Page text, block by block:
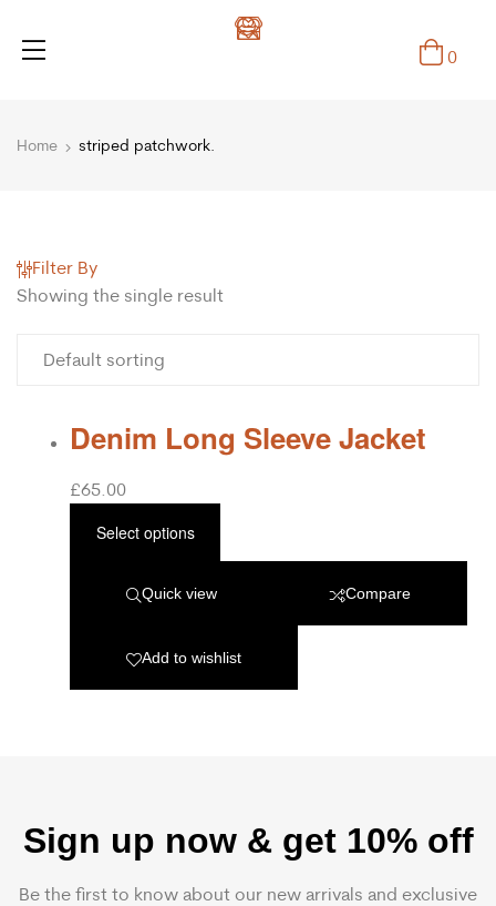
0
Home striped patchwork.
Filter By
Showing the single result
Denim Long Sleeve Jacket
£65.00
Select options
Quick view Compare
Add to wishlist
Sign up now & get 10% off
Be the first to know about our new arrivals and exclusive